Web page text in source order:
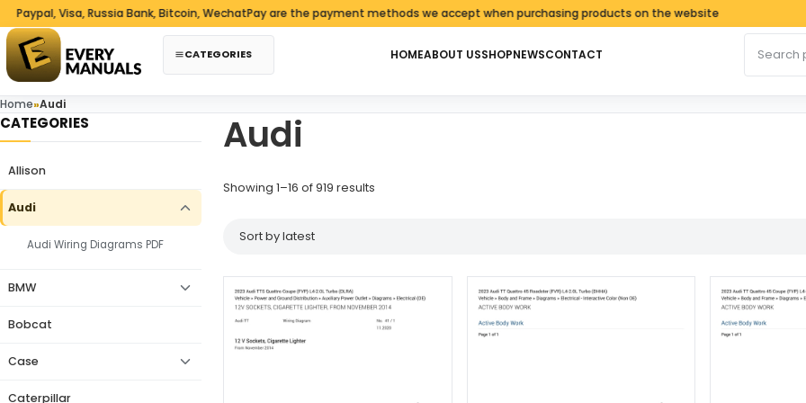
Skip to content
Visa, Russia Bank, Bitcoin, WechatPay are the payment methods we accept when purchasing products on the website
CATEGORIES HOMEABOUT USSHOPNEWSCONTACT
Home»Audi
CATEGORIES
Allison
Audi
Audi Wiring Diagrams PDF
BMW
Bobcat
Case
Caterpillar
Audi
Showing 1–16 of 919 results